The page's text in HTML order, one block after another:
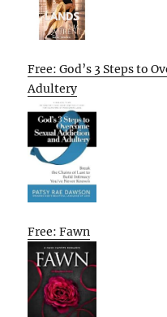
Free: God’s 3 Steps to
Adultery
Free: Fawn